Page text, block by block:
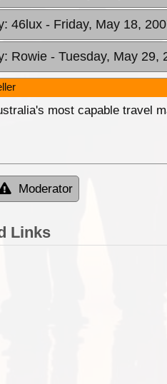
46lux - Friday, May 18,
Rowie - Tuesday, May 29,
most capable travel
Moderator
Links